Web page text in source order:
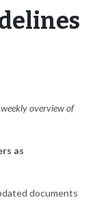
overview of
as
documents